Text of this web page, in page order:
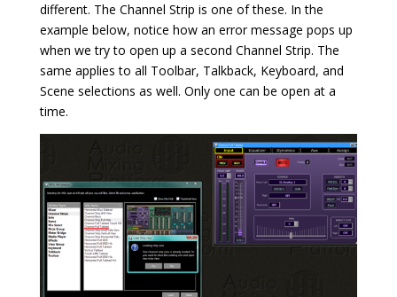
different. The Channel Strip is one of these. In the
example below, notice how an error message pops up
when we try to open up a second Channel Strip. The
same applies to all Toolbar, Talkback, Keyboard, and
Scene selections as well. Only one can be open at a
time.